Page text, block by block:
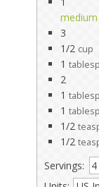
3
1/2 cup
1
2
1
1
1/2
1/2
Servings: